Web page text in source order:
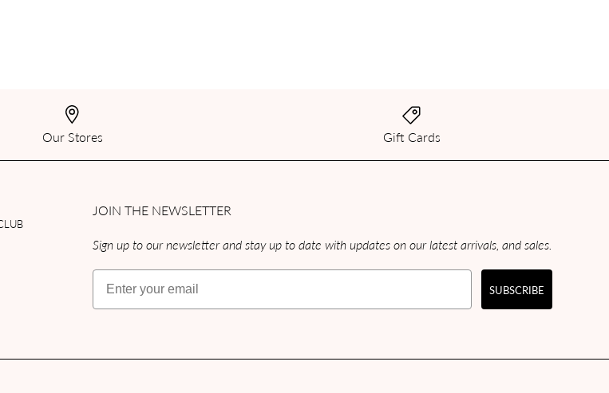
Our Stores Gift Cards
JOIN THE NEWSLETTER
Sign up to our newsletter and stay up to date with updates on our latest arrivals, and sales.
Email
SUBSCRIBE